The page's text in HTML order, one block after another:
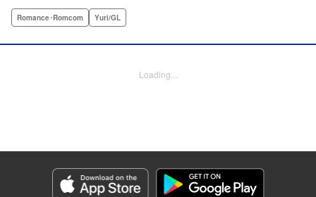
senpai are feeling two different kinds of love, she begins to
Tiff Ferentini/ Tiff Joshua, Kodansha USA Publishing, LLC
Episode Details
Released: Mar 27, 2024
Book Length: 13 pages
Romance･Romcom Yuri/GL
Loading...